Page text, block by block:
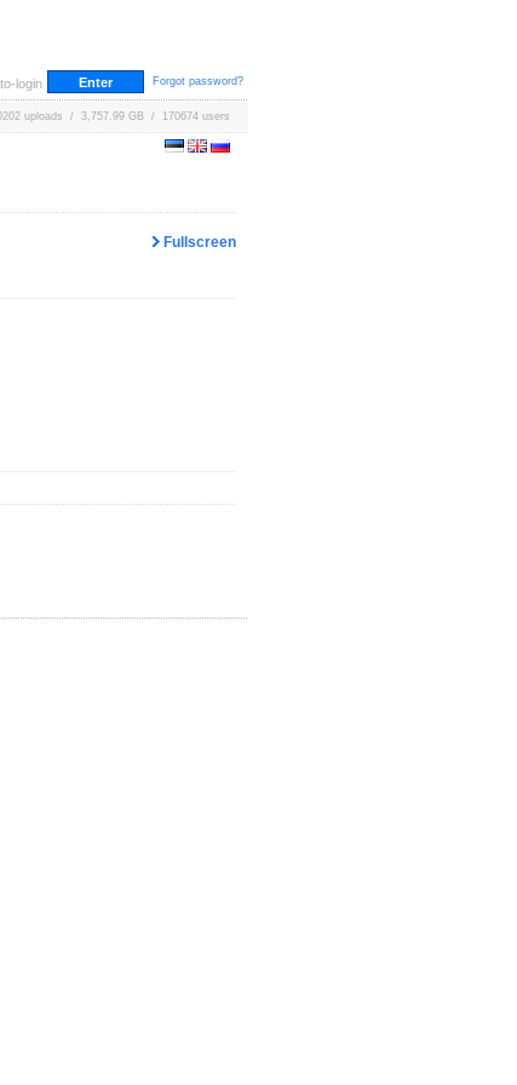
login Forgot password?
uploads / 3,757.99 GB / 170674 users
Fullscreen